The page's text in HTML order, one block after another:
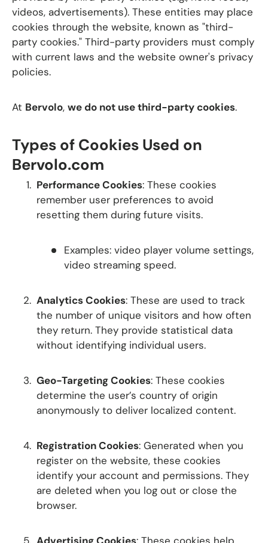
videos, advertisements). These entities may place
cookies through the website, known as "third-
party cookies." Third-party providers must comply
with current laws and the website owner's privacy
policies.
At Bervolo, we do not use third-party cookies.
Types of Cookies Used on
Bervolo.com
Performance Cookies: These cookies
remember user preferences to avoid
resetting them during future visits.
Examples: video player volume settings,
video streaming speed.
Analytics Cookies: These are used to track
the number of unique visitors and how often
they return. They provide statistical data
without identifying individual users.
Geo-Targeting Cookies: These cookies
determine the user’s country of origin
anonymously to deliver localized content.
Registration Cookies: Generated when you
register on the website, these cookies
identify your account and permissions. They
are deleted when you log out or close the
browser.